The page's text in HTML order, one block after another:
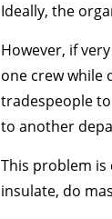
Ideally, the
However, if
one crew while
tradespeople
to another
This problem is
insulate, do